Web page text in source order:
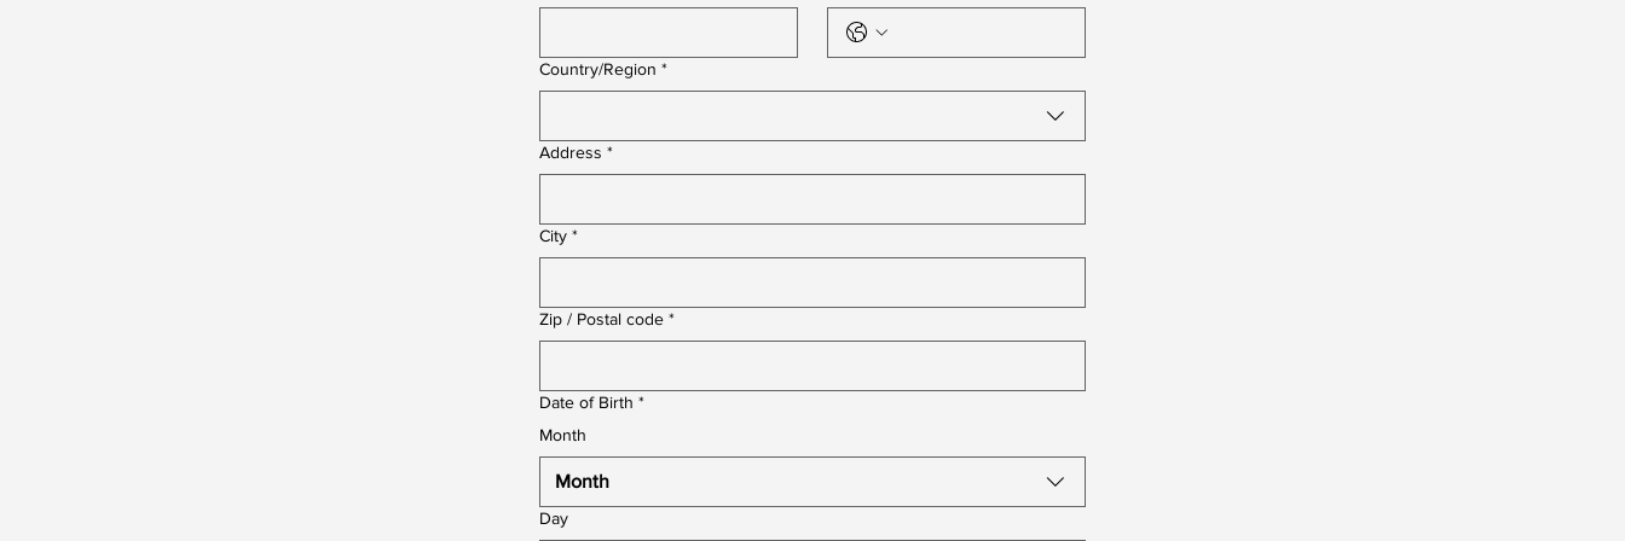
Multi-line address
Country/Region *
Address *
City *
Zip / Postal code *
Date of Birth *
Month
Month
Day